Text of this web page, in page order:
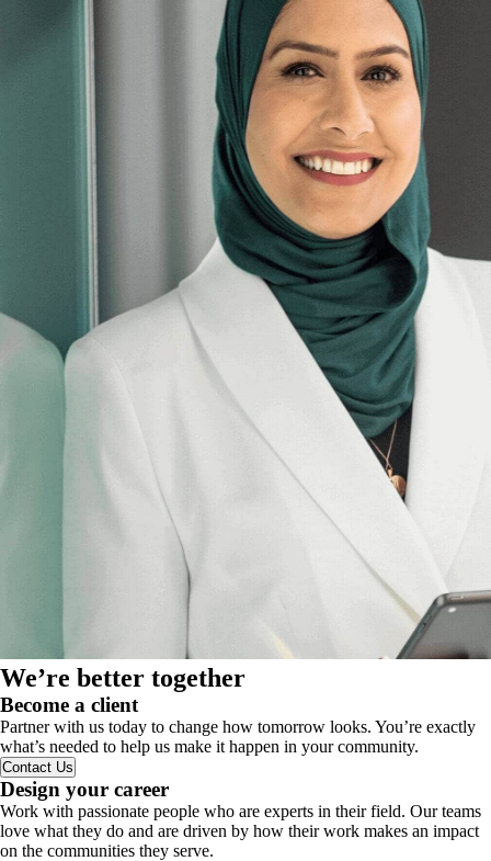
We’re better together
Become a client
Partner with us today to change how tomorrow looks. You’re exactly
what’s needed to help us make it happen in your community.
Contact Us
Design your career
Work with passionate people who are experts in their field. Our teams
love what they do and are driven by how their work makes an impact
on the communities they serve.